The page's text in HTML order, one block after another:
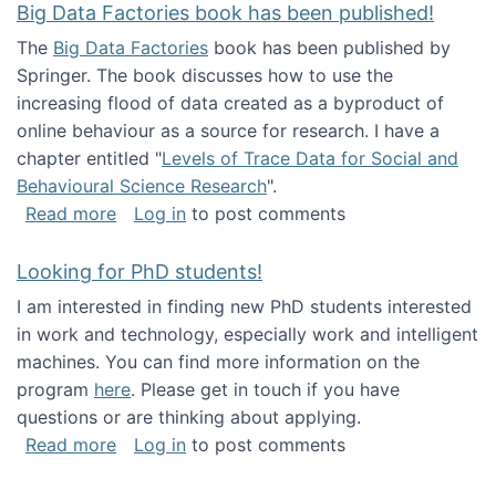
Big Data Factories book has been published!
The Big Data Factories book has been published by
Springer. The book discusses how to use the
increasing flood of data created as a byproduct of
online behaviour as a source for research. I have a
chapter entitled "Levels of Trace Data for Social and
Behavioural Science Research".
Read moreabout Big Data Factories book has been
Log in to post comments
Looking for PhD students!
I am interested in finding new PhD students interested
in work and technology, especially work and intelligent
machines. You can find more information on the
program here. Please get in touch if you have
questions or are thinking about applying.
Read moreabout Looking for PhD students!
Log in to post comments